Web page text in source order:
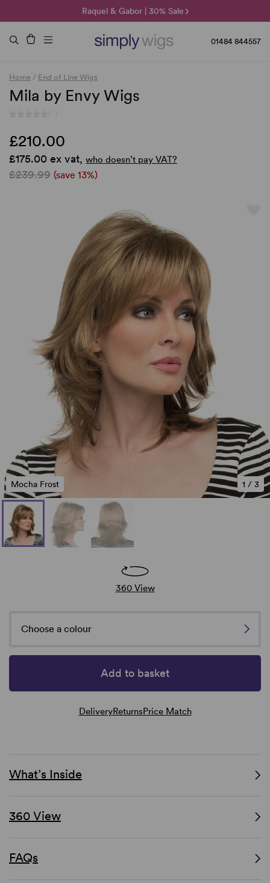
Raquel & Gabor | 30% Sale
Duo Fibre | 40% Sale
🌞 Sun Collection | 25% Off 🌞
01484 844557
Home / End of Line Wigs
Mila by Envy Wigs
£210.00
£175.00 ex vat, who doesn’t pay VAT?
£239.99 (save 13%)
1 / 3
Mocha Frost
360 View
Choose a colour
Add to basket
DeliveryReturnsPrice Match
What’s Inside
360 View
FAQs